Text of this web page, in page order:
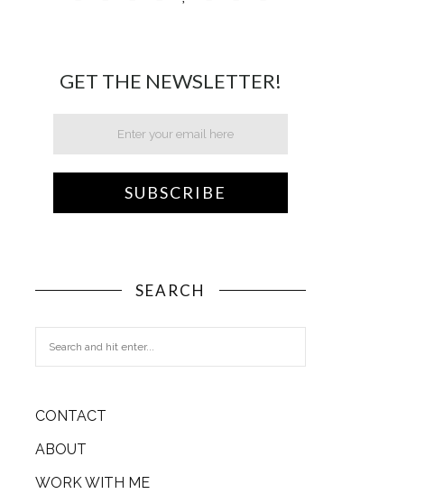
GET THE NEWSLETTER!
SEARCH
CONTACT
ABOUT
WORK WITH ME